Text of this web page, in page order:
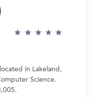
in Lakeland,
Science.